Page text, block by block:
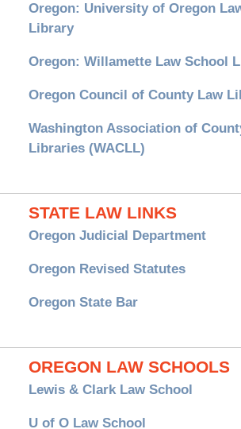
Oregon: University of Oregon
Library
Oregon: Willamette Law School
Oregon Council of County Law
Washington Association of
Libraries (WACLL)
STATE LAW LINKS
Oregon Judicial Department
Oregon Revised Statutes
Oregon State Bar
OREGON LAW SCHOOLS
Lewis & Clark Law School
U of O Law School